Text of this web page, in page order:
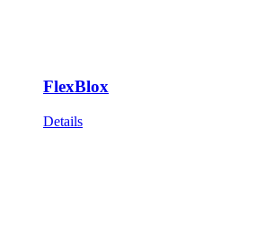
FlexBlox
Details